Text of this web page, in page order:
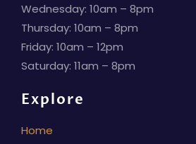
Wednesday: 10am – 8pm
Thursday: 10am – 8pm
Friday: 10am – 12pm
Saturday: 11am – 8pm
Explore
Home